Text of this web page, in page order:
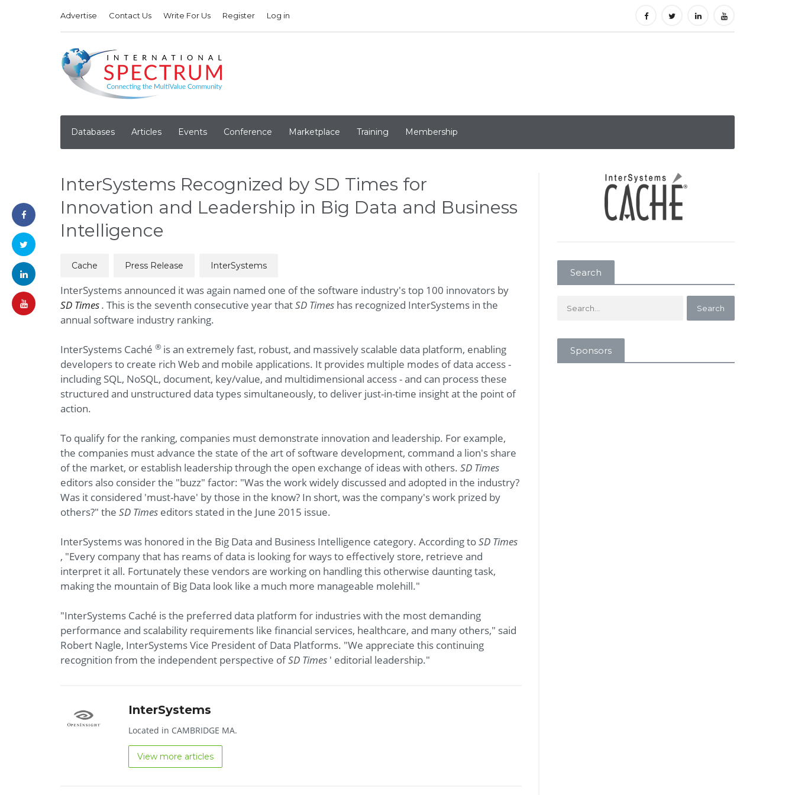
Advertise Contact Us Write For Us Register Log in
Databases Articles Events Conference Marketplace Training Membership
InterSystems Recognized by SD Times for
Innovation and Leadership in Big Data and Business
Intelligence
Cache Press Release InterSystems
InterSystems announced it was again named one of the software industry's top 100 innovators by
SD Times. This is the seventh consecutive year thatSD Times has recognized InterSystems in the
annual software industry ranking.
InterSystems Caché ® is an extremely fast, robust, and massively scalable data platform, enabling
developers to create rich Web and mobile applications. It provides multiple modes of data access -
including SQL, NoSQL, document, key/value, and multidimensional access - and can process these
structured and unstructured data types simultaneously, to deliver just-in-time insight at the point of
action.
To qualify for the ranking, companies must demonstrate innovation and leadership. For example,
the companies must advance the state of the art of software development, command a lion's share
of the market, or establish leadership through the open exchange of ideas with others. SD Times
editors also consider the "buzz" factor: "Was the work widely discussed and adopted in the industry?
Was it considered 'must-have' by those in the know? In short, was the company's work prized by
others?" the SD Times editors stated in the June 2015 issue.
InterSystems was honored in the Big Data and Business Intelligence category. According toSD Times
, "Every company that has reams of data is looking for ways to effectively store, retrieve and
interpret it all. Fortunately these vendors are working on handling this otherwise daunting task,
making the mountain of Big Data look like a much more manageable molehill."
"InterSystems Caché is the preferred data platform for industries with the most demanding
performance and scalability requirements like financial services, healthcare, and many others," said
Robert Nagle, InterSystems Vice President of Data Platforms. "We appreciate this continuing
recognition from the independent perspective ofSD Times ' editorial leadership."
InterSystems
Located in CAMBRIDGE MA.
View more articles
Search
Sponsors